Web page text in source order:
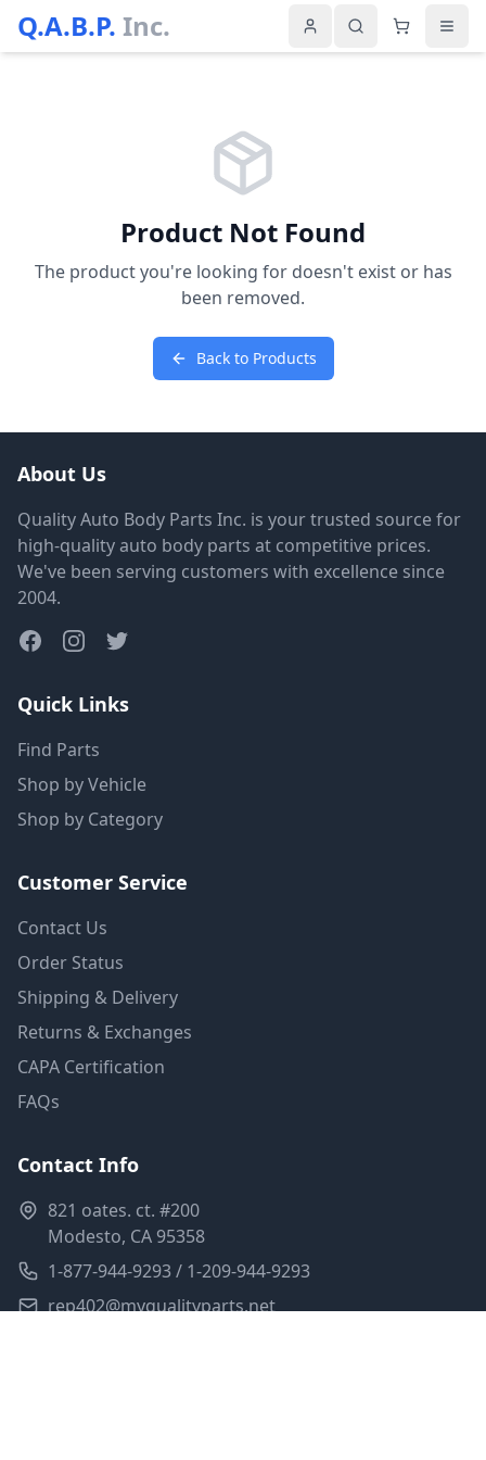
Q.A.B.P. Inc.
Product Not Found
The product you're looking for doesn't exist or has
been removed.
Back to Products
About Us
Quality Auto Body Parts Inc. is your trusted source for
high-quality auto body parts at competitive prices.
We've been serving customers with excellence since
2004.
Quick Links
Find Parts
Shop by Vehicle
Shop by Category
Customer Service
Contact Us
Order Status
Shipping & Delivery
Returns & Exchanges
CAPA Certification
FAQs
Contact Info
821 oates. ct. #200
Modesto, CA 95358
1-877-944-9293 / 1-209-944-9293
rep402@myqualityparts.net